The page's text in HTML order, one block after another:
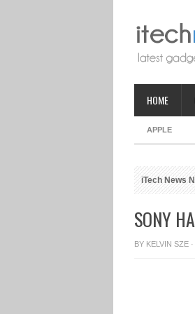
HOME
APPLE
iTech News
SONY
BY KELVIN SZE